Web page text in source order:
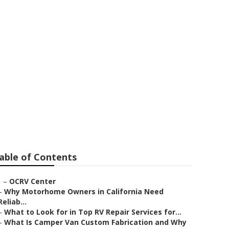
of Contents
– OCRV Center
Why Motorhome Owners in California Need
What to Look for in Top RV Repair Services for...
What Is Camper Van Custom Fabrication and Why